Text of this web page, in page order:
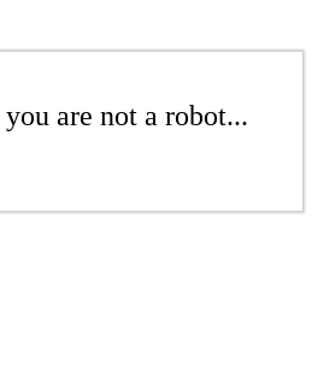
are not a robot...